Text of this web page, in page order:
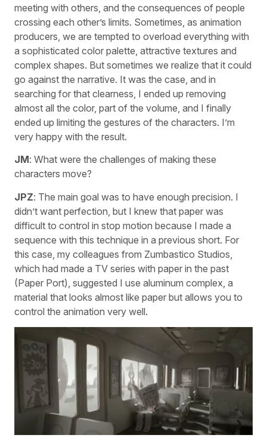
meeting with others, and the consequences of people
crossing each other’s limits. Sometimes, as animation
producers, we are tempted to overload everything with
a sophisticated color palette, attractive textures and
complex shapes. But sometimes we realize that it could
go against the narrative. It was the case, and in
searching for that clearness, I ended up removing
almost all the color, part of the volume, and I finally
ended up limiting the gestures of the characters. I’m
very happy with the result.
JM: What were the challenges of making these
characters move?
JPZ: The main goal was to have enough precision. I
didn’t want perfection, but I knew that paper was
difficult to control in stop motion because I made a
sequence with this technique in a previous short. For
this case, my colleagues from Zumbastico Studios,
which had made a TV series with paper in the past
(Paper Port), suggested I use aluminum complex, a
material that looks almost like paper but allows you to
control the animation very well.